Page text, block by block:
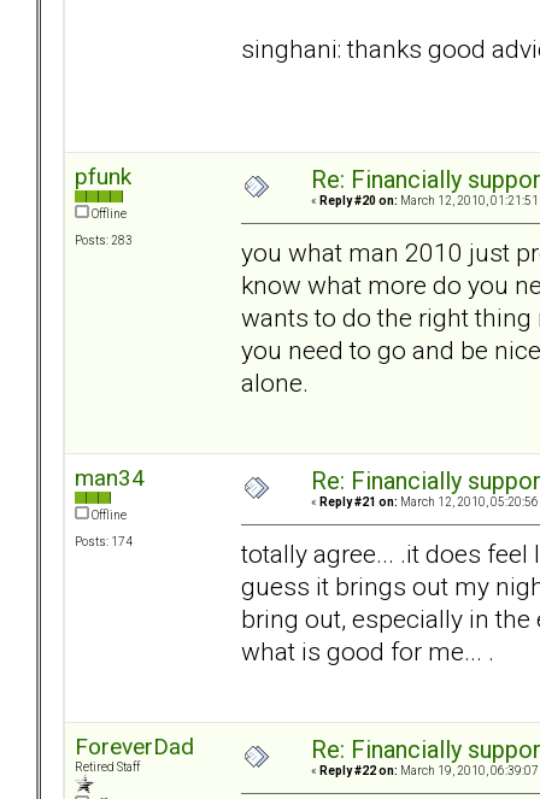
singhani: thanks good
pfunk
Offline
Posts: 283
Re: Financially
« Reply #20 on: March 12, 2010, 01:21:51
you what man 2010 just
know what more do you
wants to do the right
you need to go and be
alone.
man34
Offline
Posts: 174
Re: Financially
« Reply #21 on: March 12, 2010, 05:20:56
totally agree... .it does
guess it brings out my
bring out, especially in the
what is good for me... .
ForeverDad
Retired Staff
Re: Financially
« Reply #22 on: March 19, 2010, 06:39:07